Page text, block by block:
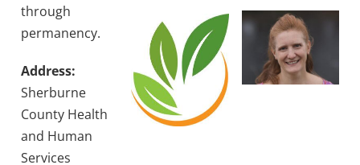
through
permanency.
Address:
Sherburne
County Health
and Human
Services